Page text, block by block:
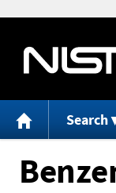
Search